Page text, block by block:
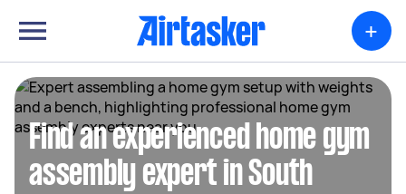
+
Find an experienced home gym
assembly expert in South